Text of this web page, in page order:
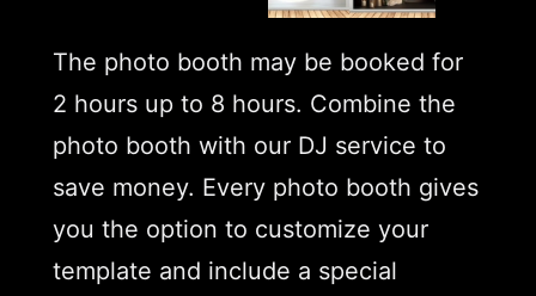
The photo booth may be booked for
2 hours up to 8 hours. Combine the
photo booth with our DJ service to
save money. Every photo booth gives
you the option to customize your
template and include a special